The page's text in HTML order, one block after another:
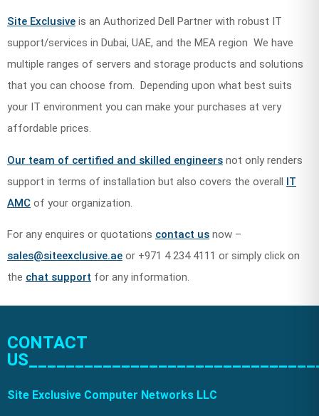
Site Exclusive is an Authorized Dell Partner with robust IT
support/services in Dubai, UAE, and the MEA region We have
multiple ranges of servers and storage products and solutions
that you can choose from. Depending upon what best suits
your IT environment you can make your purchases at very
affordable prices.
Our team of certified and skilled engineers not only renders
support in terms of installation but also covers the overall IT
AMC of your organization.
For any enquires or quotations contact us now –
sales@siteexclusive.ae or +971 4 234 4111 or simply click on
the chat support for any information.
CONTACT
Site Exclusive Computer Networks LLC